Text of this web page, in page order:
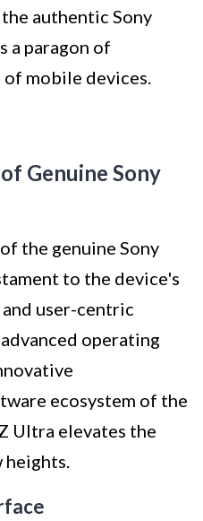
authentic Sony
a paragon of
mobile devices.
Genuine Sony
the genuine Sony
to the device's
user-centric
operating
ecosystem of the
Ultra elevates the